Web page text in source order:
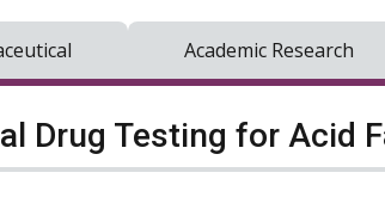
Academic Research
Drug Testing for Acid